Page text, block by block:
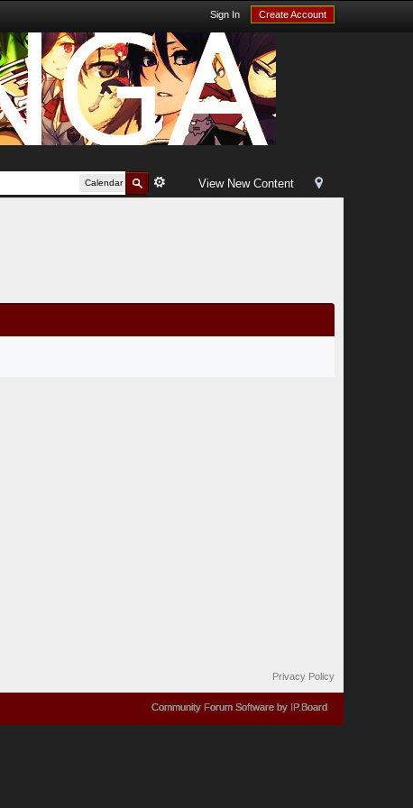
Sign In Create Account
View New Content
Calendar
Privacy Policy
Community Forum Software by IP.Board